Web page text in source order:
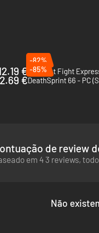
€
-82%
Midnight Fight
2.69 €
-85%
DeathSprint 66 - PC
de review
em 4 3 reviews,
Não